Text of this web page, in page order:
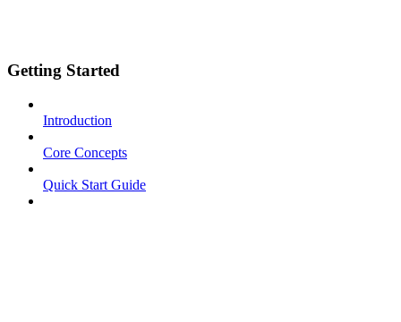
Getting Started
Introduction
Core Concepts
Quick Start Guide